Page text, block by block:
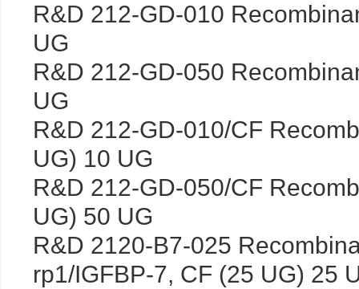
R&D 212-GD-010
UG
R&D 212-GD-050
UG
R&D 212-GD-010/CF
UG) 10 UG
R&D 212-GD-050/CF
UG) 50 UG
R&D 2120-B7-025
rp1/IGFBP-7, CF (25 UG) 25